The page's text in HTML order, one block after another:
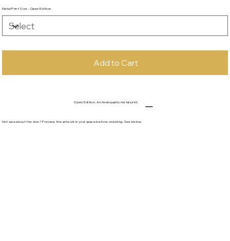
Metal Print Size - Open Edition
Add to Cart
Open Edition. Archival-quality metal print.
Not sure about the size? Preview this artwork in your space before ordering. See below.